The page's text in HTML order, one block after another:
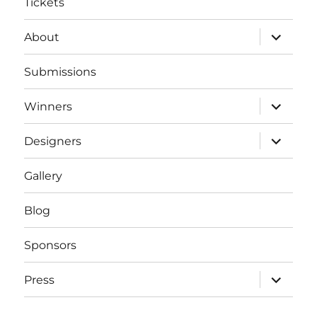
About
expand
child
menu
Submissions
Winners
expand
child
menu
Designers
expand
child
menu
Gallery
Blog
Sponsors
Press
expand
child
menu